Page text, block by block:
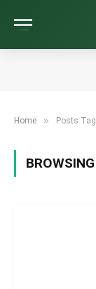
Home » Posts